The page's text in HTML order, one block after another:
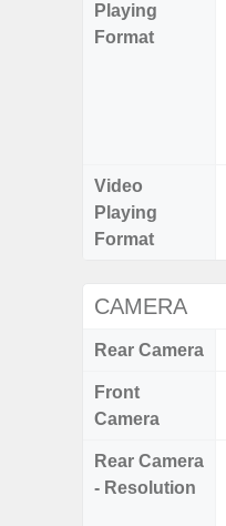
Playing
Format
Video
Playing
Format
CAMERA
Rear Camera
Front
Camera
Rear Camera
- Resolution